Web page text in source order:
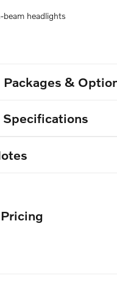
headlights
Packages &